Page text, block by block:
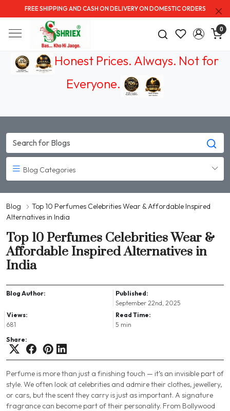
FREE SHIPPING AND CASH ON DELIVERY ON DOMESTIC ORDERS
0
Honest Prices. Always. Not for
Everyone.
Blog Categories
Blog
Top 10 Perfumes Celebrities Wear & Affordable Inspired
Alternatives in India
Top 10 Perfumes Celebrities Wear &
Affordable Inspired Alternatives in
India
Blog Author:
Published:
September 22nd, 2025
Views:
681
Read Time:
5 min
Share:
Perfume is more than just a finishing touch — it’s an invisible part of
style. We often look at celebrities and admire their clothes, jewellery,
or cars, but the scent they carry is just as important. A signature
fragrance can become part of their personality. From Bollywood